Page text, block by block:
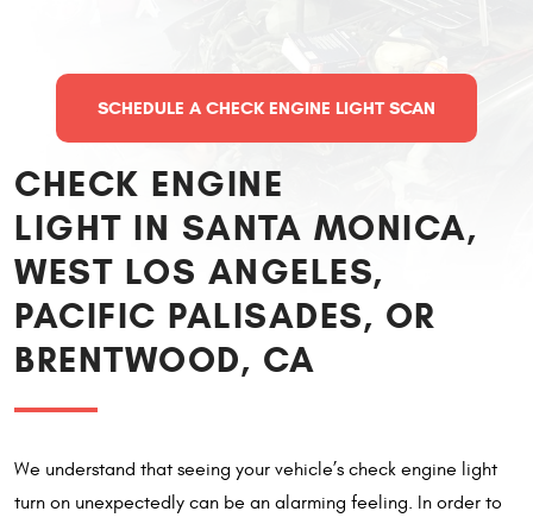
SCHEDULE A CHECK ENGINE LIGHT SCAN
CHECK ENGINE
LIGHT IN SANTA MONICA,
WEST LOS ANGELES,
PACIFIC PALISADES, OR
BRENTWOOD, CA
We understand that seeing your vehicle’s check engine light
turn on unexpectedly can be an alarming feeling. In order to